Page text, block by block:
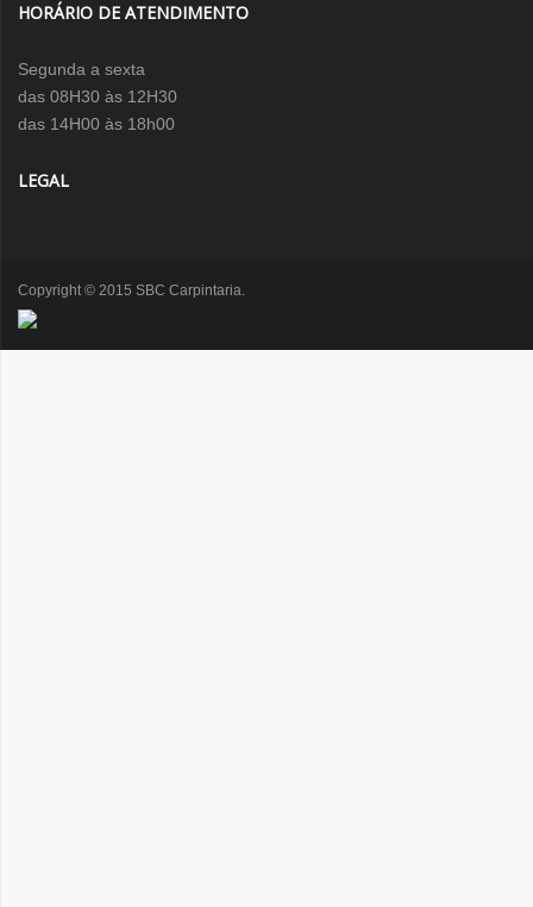
HORÁRIO DE ATENDIMENTO
Segunda a sexta
das 08H30 às 12H30
das 14H00 às 18h00
LEGAL
Copyright © 2015 SBC Carpintaria.